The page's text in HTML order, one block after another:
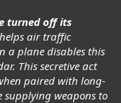
turned off its
air traffic
a plane disables this
This secretive act
paired with long-
weapons to